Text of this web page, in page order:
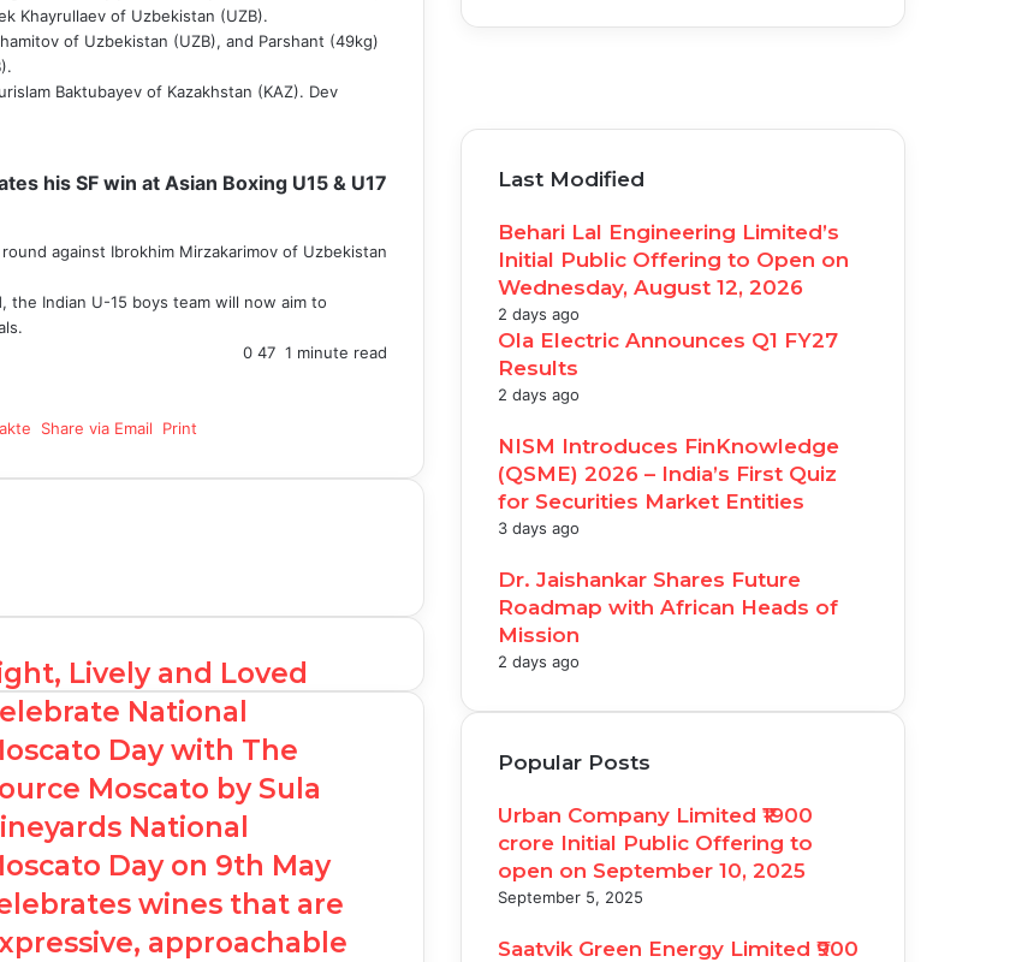
Khayrullaev of Uzbekistan (UZB).
of Uzbekistan (UZB), and Parshant (49kg)
Baktubayev of Kazakhstan (KAZ). Dev
his SF win at Asian Boxing U15 & U17
against Ibrokhim Mirzakarimov of Uzbekistan
the Indian U-15 boys team will now aim to
0 47 1 minute read
Share via Email Print
Lively and Loved
National
Day with The
Moscato by Sula
National
Day on 9th May
wines that are
approachable
Last Modified
Behari Lal Engineering Limited’s
Initial Public Offering to Open on
Wednesday, August 12, 2026
2 days ago
Ola Electric Announces Q1 FY27
Results
2 days ago
NISM Introduces FinKnowledge
(QSME) 2026 – India’s First Quiz
for Securities Market Entities
3 days ago
Dr. Jaishankar Shares Future
Roadmap with African Heads of
Mission
2 days ago
Popular Posts
Urban Company Limited ₹1900
crore Initial Public Offering to
open on September 10, 2025
September 5, 2025
Saatvik Green Energy Limited ₹900